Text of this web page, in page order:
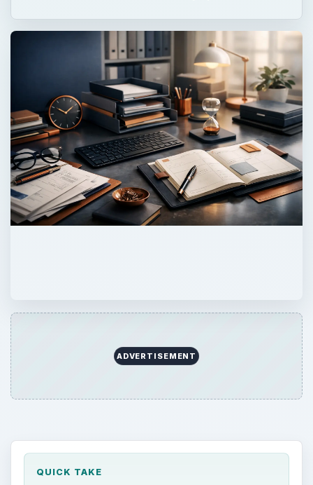
ADVERTISEMENT
QUICK TAKE